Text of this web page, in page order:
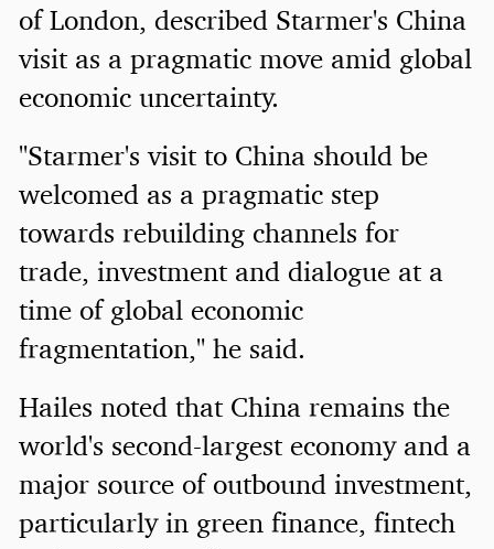
of London, described Starmer's China
visit as a pragmatic move amid global
economic uncertainty.
"Starmer's visit to China should be
welcomed as a pragmatic step
towards rebuilding channels for
trade, investment and dialogue at a
time of global economic
fragmentation," he said.
Hailes noted that China remains the
world's second-largest economy and a
major source of outbound investment,
particularly in green finance, fintech